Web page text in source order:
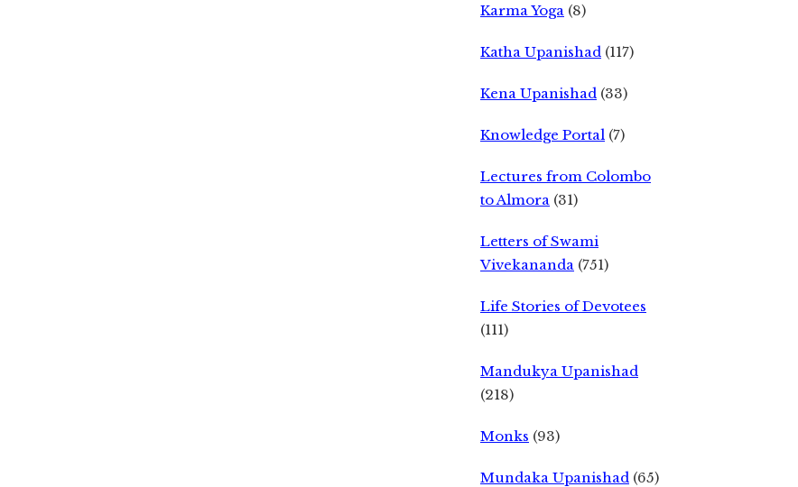
Karma Yoga (8)
Katha Upanishad (117)
Kena Upanishad (33)
Knowledge Portal (7)
Lectures from Colombo
to Almora (31)
Letters of Swami
Vivekananda (751)
Life Stories of Devotees
(111)
Mandukya Upanishad
(218)
Monks (93)
Mundaka Upanishad (65)